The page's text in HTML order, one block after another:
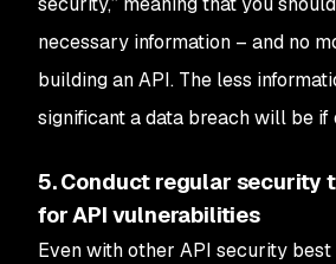
necessary information – and no
building an API. The less
significant a data breach will be if
5. Conduct regular security
for API vulnerabilities
Even with other API security